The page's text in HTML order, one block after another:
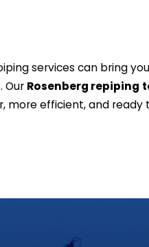
services can bring
Our Rosenberg repiping
more efficient, and ready